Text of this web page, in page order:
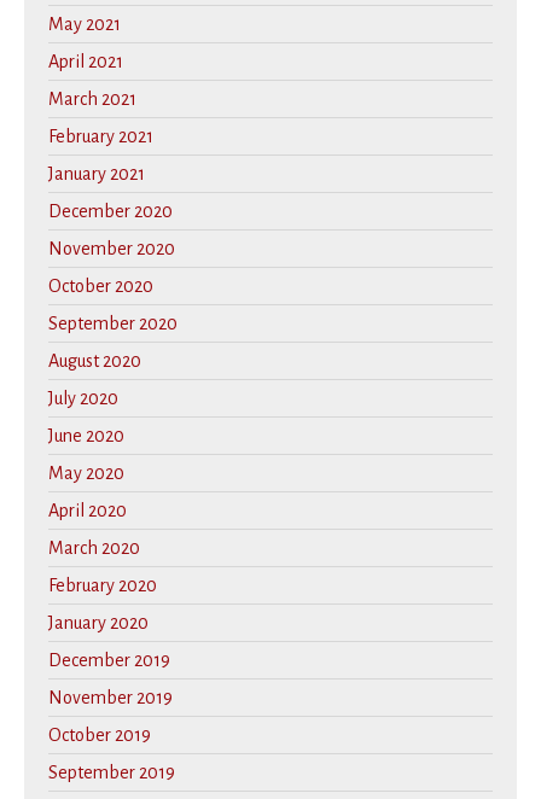
May 2021
April 2021
March 2021
February 2021
January 2021
December 2020
November 2020
October 2020
September 2020
August 2020
July 2020
June 2020
May 2020
April 2020
March 2020
February 2020
January 2020
December 2019
November 2019
October 2019
September 2019